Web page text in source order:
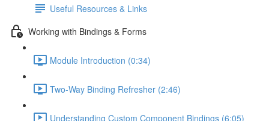
Useful Resources & Links
Working with Bindings & Forms
Module Introduction (0:34)
Two-Way Binding Refresher (2:46)
Understanding Custom Component Bindings (6:05)